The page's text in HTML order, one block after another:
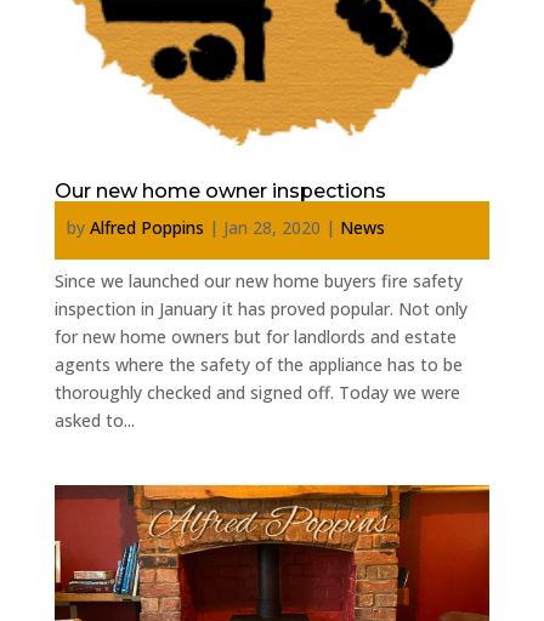
Our new home owner inspections
by Alfred Poppins | Jan 28, 2020 | News
Since we launched our new home buyers fire safety
inspection in January it has proved popular. Not only
for new home owners but for landlords and estate
agents where the safety of the appliance has to be
thoroughly checked and signed off. Today we were
asked to...